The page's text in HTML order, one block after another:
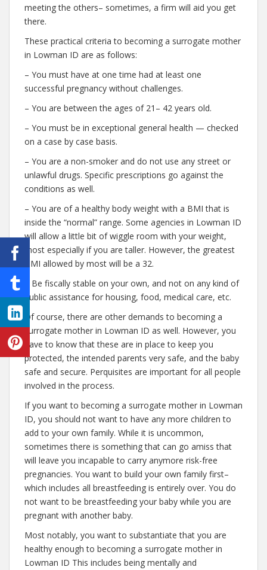
meeting the others– sometimes, a firm will aid you get
there.
These practical criteria to becoming a surrogate mother
in Lowman ID are as follows:
– You must have at one time had at least one
successful pregnancy without challenges.
– You are between the ages of 21– 42 years old.
– You must be in exceptional general health — checked
on a case by case basis.
– You are a non-smoker and do not use any street or
unlawful drugs. Specific prescriptions go against the
conditions as well.
– You are of a healthy body weight with a BMI that is
inside the “normal” range. Some agencies in Lowman ID
will allow a little bit of wiggle room with your weight,
most especially if you are taller. However, the greatest
BMI allowed by most will be a 32.
– Be fiscally stable on your own, and not on any kind of
public assistance for housing, food, medical care, etc.
Of course, there are other demands to becoming a
surrogate mother in Lowman ID as well. However, you
have to know that these are in place to keep you
protected, the intended parents very safe, and the baby
safe and secure. Perquisites are important for all people
involved in the process.
If you want to becoming a surrogate mother in Lowman
ID, you should not want to have any more children to
add to your own family. While it is uncommon,
sometimes there is something that can go amiss that
will leave you incapable to carry anymore risk-free
pregnancies. You want to build your own family first–
which includes all breastfeeding is entirely over. You do
not want to be breastfeeding your baby while you are
pregnant with another baby.
Most notably, you want to substantiate that you are
healthy enough to becoming a surrogate mother in
Lowman ID This includes being mentally and